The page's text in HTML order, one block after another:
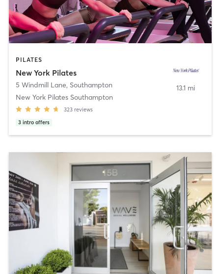
PILATES
New York Pilates
5 Windmill Lane, Southampton
New York Pilates Southampton
323 reviews
3 intro offers
13.1 mi